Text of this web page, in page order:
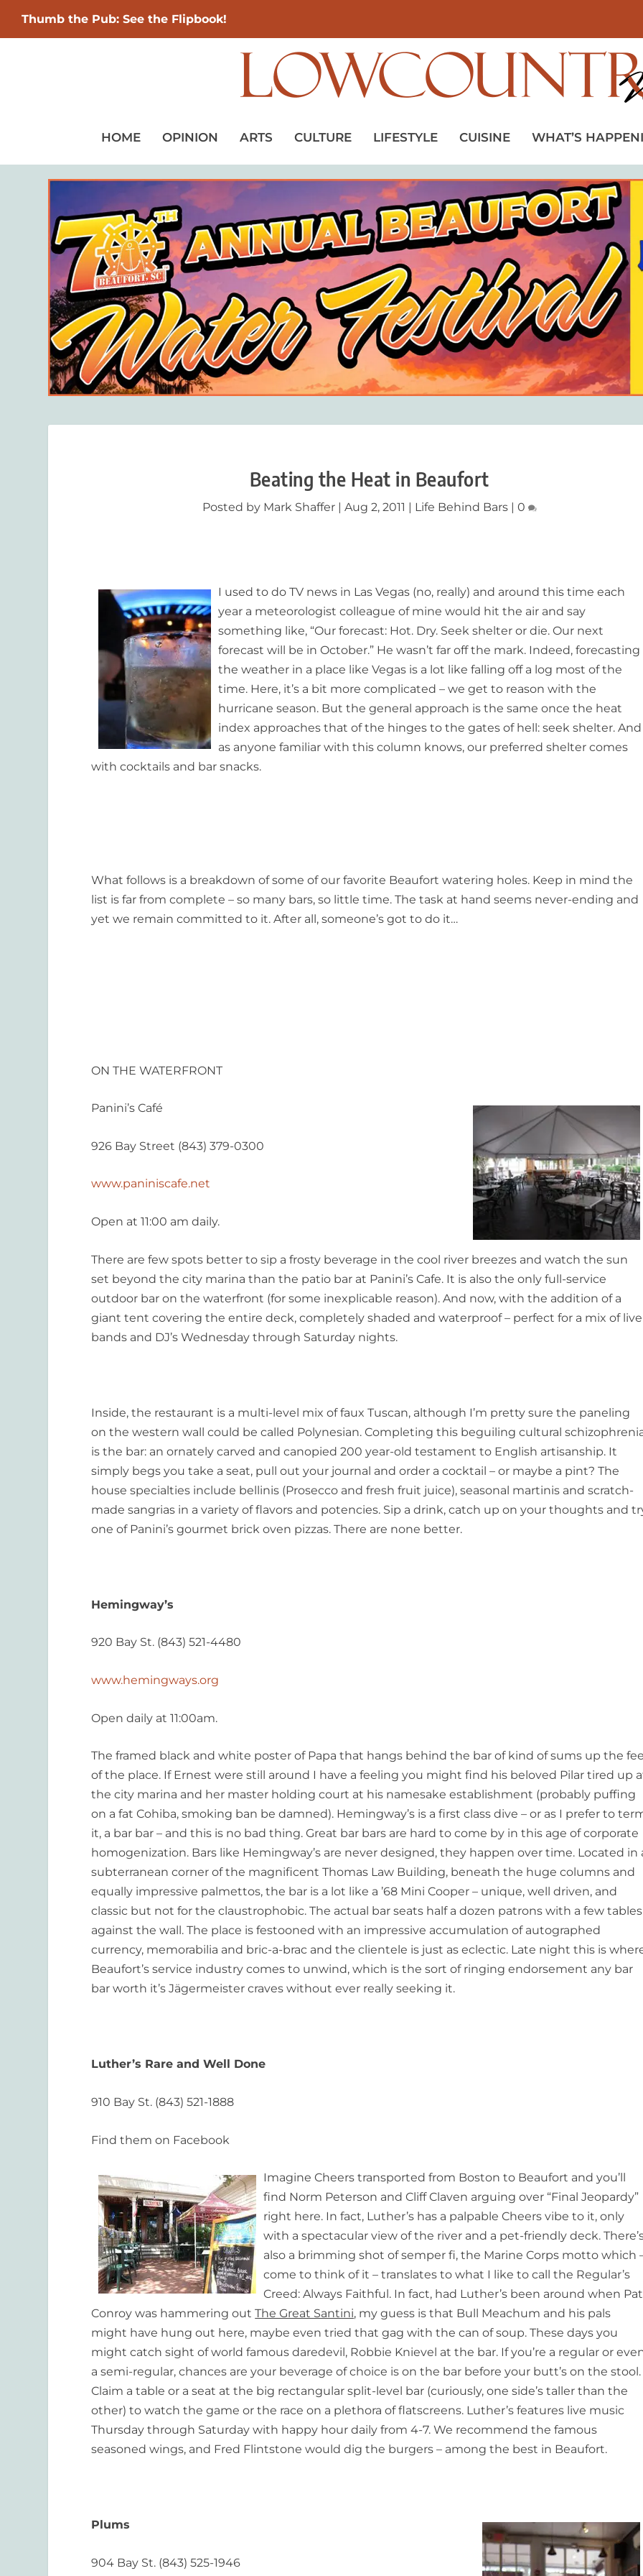
Thumb the Pub: See the Flipbook!
HOME OPINION ARTS CULTURE LIFESTYLE CUISINE WHAT’S
Beating the Heat in Beaufort
Posted by Mark Shaffer| Aug 2, 2011 Life Behind Bars| 0
I used to do TV news in Las Vegas (no, really) and around this time each
year a meteorologist colleague of mine would hit the air and say
something like, “Our forecast: Hot. Dry. Seek shelter or die. Our next
forecast will be in October.” He wasn’t far off the mark. Indeed, forecasting
the weather in a place like Vegas is a lot like falling off a log most of the
time. Here, it’s a bit more complicated – we get to reason with the
hurricane season. But the general approach is the same once the heat
index approaches that of the hinges to the gates of hell: seek shelter. And
as anyone familiar with this column knows, our preferred shelter comes
with cocktails and bar snacks.
What follows is a breakdown of some of our favorite Beaufort watering holes. Keep in mind the
list is far from complete – so many bars, so little time. The task at hand seems never-ending and
yet we remain committed to it. After all, someone’s got to do it…
ON THE WATERFRONT
Panini’s Café
926 Bay Street (843) 379-0300
www.paniniscafe.net
Open at 11:00 am daily.
There are few spots better to sip a frosty beverage in the cool river breezes and watch the sun
set beyond the city marina than the patio bar at Panini’s Cafe. It is also the only full-service
outdoor bar on the waterfront (for some inexplicable reason). And now, with the addition of a
giant tent covering the entire deck, completely shaded and waterproof – perfect for a mix of live
bands and DJ’s Wednesday through Saturday nights.
Inside, the restaurant is a multi-level mix of faux Tuscan, although I’m pretty sure the paneling
on the western wall could be called Polynesian. Completing this beguiling cultural
is the bar: an ornately carved and canopied 200 year-old testament to English artisanship. It
simply begs you take a seat, pull out your journal and order a cocktail – or maybe a pint? The
house specialties include bellinis (Prosecco and fresh fruit juice), seasonal martinis and scratch-
made sangrias in a variety of flavors and potencies. Sip a drink, catch up on your thoughts and
one of Panini’s gourmet brick oven pizzas. There are none better.
Hemingway’s
920 Bay St. (843) 521-4480
www.hemingways.org
Open daily at 11:00am.
The framed black and white poster of Papa that hangs behind the bar of kind of sums up the
of the place. If Ernest were still around I have a feeling you might find his beloved Pilar tired up
the city marina and her master holding court at his namesake establishment (probably puffing
on a fat Cohiba, smoking ban be damned). Hemingway’s is a first class dive – or as I prefer to
it, a bar bar – and this is no bad thing. Great bar bars are hard to come by in this age of corporate
homogenization. Bars like Hemingway’s are never designed, they happen over time. Located in
subterranean corner of the magnificent Thomas Law Building, beneath the huge columns and
equally impressive palmettos, the bar is a lot like a ’68 Mini Cooper – unique, well driven, and
classic but not for the claustrophobic. The actual bar seats half a dozen patrons with a few tables
against the wall. The place is festooned with an impressive accumulation of autographed
currency, memorabilia and bric-a-brac and the clientele is just as eclectic. Late night this is
Beaufort’s service industry comes to unwind, which is the sort of ringing endorsement any bar
bar worth it’s Jägermeister craves without ever really seeking it.
Luther’s Rare and Well Done
910 Bay St. (843) 521-1888
Find them on Facebook
Imagine Cheers transported from Boston to Beaufort and you’ll
find Norm Peterson and Cliff Claven arguing over “Final Jeopardy”
right here. In fact, Luther’s has a palpable Cheers vibe to it, only
with a spectacular view of the river and a pet-friendly deck.
also a brimming shot of semper fi, the Marine Corps motto which
come to think of it – translates to what I like to call the Regular’s
Creed:Always Faithful . In fact, had Luther’s been around when Pat
Conroy was hammering outThe Great Santini, my guess is that Bull Meachum and his pals
might have hung out here, maybe even tried that gag with the can of soup. These days you
might catch sight of world famous daredevil, Robbie Knievel at the bar. If you’re a regular or
a semi-regular, chances are your beverage of choice is on the bar before your butt’s on the stool.
Claim a table or a seat at the big rectangular split-level bar (curiously, one side’s taller than the
other) to watch the game or the race on a plethora of flatscreens. Luther’s features live music
Thursday through Saturday with happy hour daily from 4-7. We recommend the famous
seasoned wings, and Fred Flintstone would dig the burgers – among the best in Beaufort.
Plums
904 Bay St. (843) 525-1946